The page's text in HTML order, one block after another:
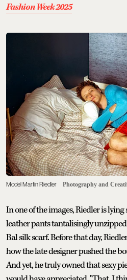
Fashion Week 2025
Model Martin Riedler Photography and
In one of the images, Riedler is
leather pants tantalisingly
Bal silk scarf. Before that day,
how the late designer pushed the
And yet, he truly owned that sexy